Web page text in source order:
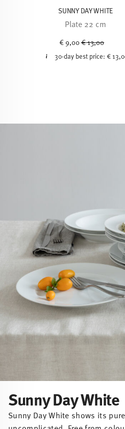
SUNNY DAY WHITE
Plate 22 cm
€ 9,00Price reduced
€ 13,00
30-day best price: €
Sunny Day White
Sunny Day White shows its